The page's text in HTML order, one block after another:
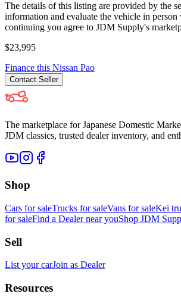
The details of this listing are provided by the
information and evaluate the vehicle in
continuing you agree to JDM Supply's
$23,995
Finance this Nissan Pao
Contact Seller
The marketplace for Japanese Domestic
JDM classics, trusted dealer inventory, and
Shop
Cars for saleTrucks for saleVans for saleKei
for saleFind a Dealer near youShop JDM
Sell
List your carJoin as Dealer
Resources